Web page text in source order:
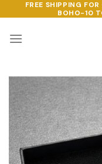
to
content
FREE SHIPPING
BOHO-10